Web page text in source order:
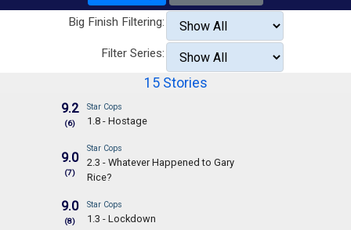
Big Finish Filtering:
Filter Series:
15 Stories
9.2
(6)
Star Cops
1.8 - Hostage
9.0
(7)
Star Cops
2.3 - Whatever Happened to Gary
Rice?
9.0
(8)
Star Cops
1.3 - Lockdown